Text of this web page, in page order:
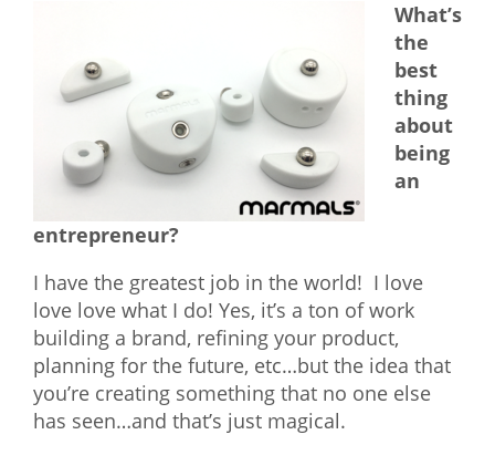
What’s
the
best
thing
about
being
an
entrepreneur?
I have the greatest job in the world! I love
love love what I do! Yes, it’s a ton of work
building a brand, refining your product,
planning for the future, etc…but the idea that
you’re creating something that no one else
has seen…and that’s just magical.